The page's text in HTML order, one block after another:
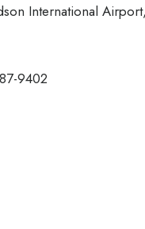
International
9402